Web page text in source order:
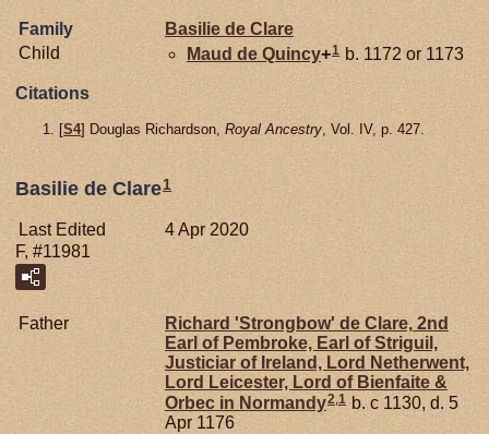
Family Basilie de Clare
Child
Maud de Quincy+1 b. 1172 or 1173
Citations
[S4] Douglas Richardson, Royal Ancestry , Vol. IV, p. 427.
Basilie de Clare1
Last Edited
4 Apr 2020
F, #11981
Father Richard 'Strongbow' de Clare, 2nd
Earl of Pembroke, Earl of Striguil,
Justiciar of Ireland, Lord Netherwent,
Lord Leicester, Lord of Bienfaite &
Orbec in Normandy2,1 b. c 1130, d. 5
Apr 1176